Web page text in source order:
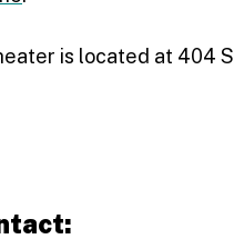
is located at 404